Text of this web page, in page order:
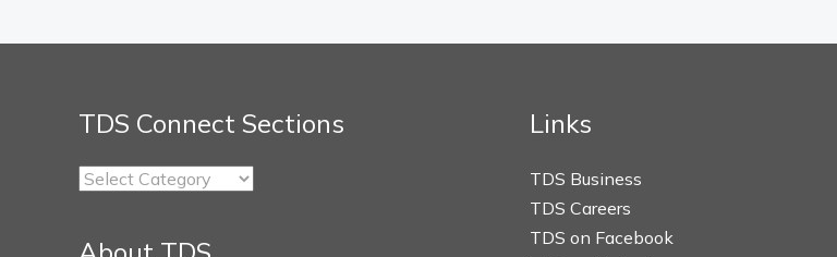
TDS Connect Sections
TDS
Links
TDS Business
TDS Careers
TDS on Facebook